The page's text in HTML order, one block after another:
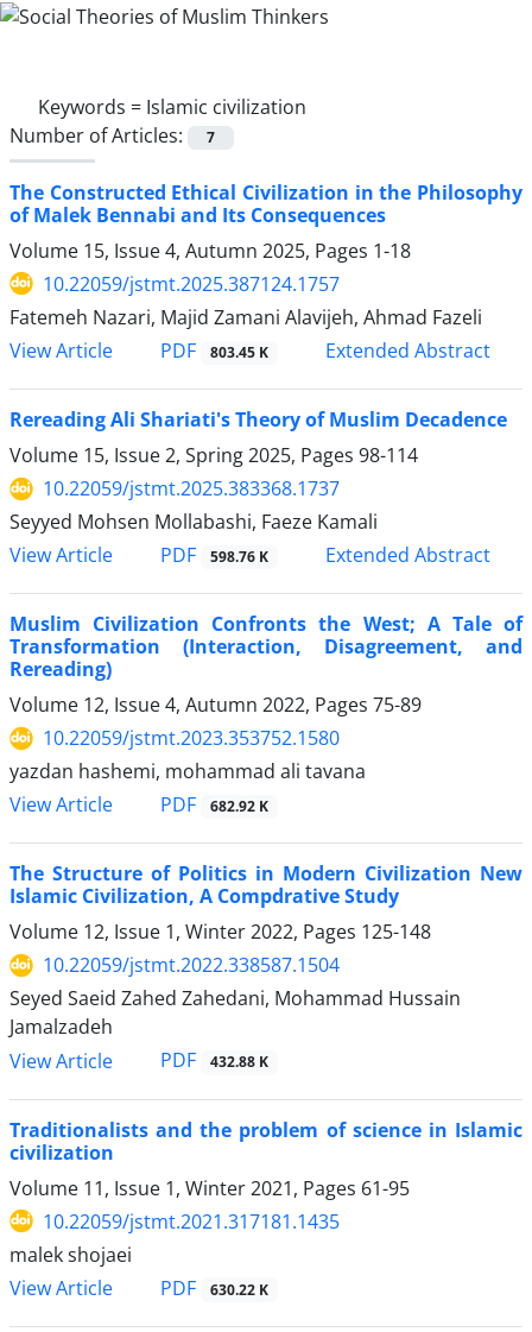
Keywords = Islamic civilization
Number of Articles:
7
The Constructed Ethical Civilization in the Philosophy
of Malek Bennabi and Its Consequences
Volume 15, Issue 4, Autumn 2025, Pages 1-18
10.22059/jstmt.2025.387124.1757
Fatemeh Nazari, Majid Zamani Alavijeh, Ahmad Fazeli
View Article
PDF 803.45 K Extended Abstract
Rereading Ali Shariati's Theory of Muslim Decadence
Volume 15, Issue 2, Spring 2025, Pages 98-114
10.22059/jstmt.2025.383368.1737
Seyyed Mohsen Mollabashi, Faeze Kamali
View Article
PDF 598.76 K Extended Abstract
Muslim Civilization Confronts the West; A Tale of
Transformation (Interaction, Disagreement, and
Rereading)
Volume 12, Issue 4, Autumn 2022, Pages 75-89
10.22059/jstmt.2023.353752.1580
yazdan hashemi, mohammad ali tavana
View Article
PDF 682.92 K
The Structure of Politics in Modern Civilization New
Islamic Civilization, A Compdrative Study
Volume 12, Issue 1, Winter 2022, Pages 125-148
10.22059/jstmt.2022.338587.1504
Seyed Saeid Zahed Zahedani, Mohammad Hussain
Jamalzadeh
View Article
PDF 432.88 K
Traditionalists and the problem of science in Islamic
civilization
Volume 11, Issue 1, Winter 2021, Pages 61-95
10.22059/jstmt.2021.317181.1435
malek shojaei
View Article
PDF 630.22 K